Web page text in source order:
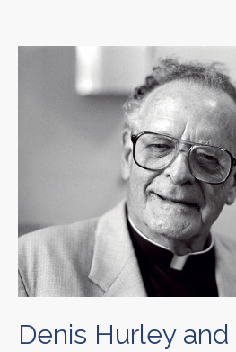
Denis Hurley